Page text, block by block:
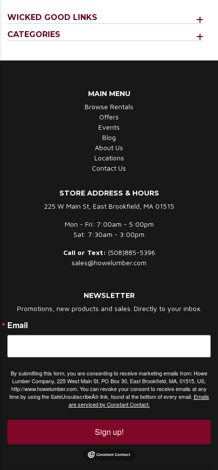
WICKED GOOD LINKS
CATEGORIES
MAIN MENU
Browse Rentals
Offers
Events
Blog
About Us
Locations
Contact Us
STORE ADDRESS & HOURS
225 W Main St, East Brookfield, MA 01515
Mon - Fri: 7:00am - 5:00pm
Sat: 7:30am - 3:00pm
Call or Text: (508)885-5396
sales@howelumber.com
NEWSLETTER
Promotions, new products and sales. Directly to your inbox.
Email
By submitting this form, you are consenting to receive marketing emails from: Howe
Lumber Company, 225 West Main St, PO Box 30, East Brookfield, MA, 01515, US,
http://www.howelumber.com. You can revoke your consent to receive emails at any
time by using the SafeUnsubscribeÂ® link, found at the bottom of every email. Emails
are serviced by Constant Contact.
Sign up!